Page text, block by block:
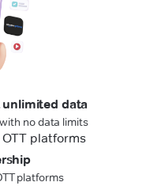
unlimited data
no data limits
platforms